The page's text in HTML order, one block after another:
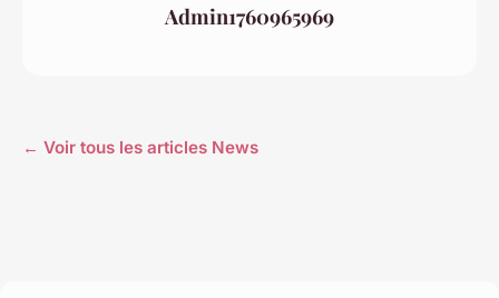
Admin1760965969
← Voir tous les articles News